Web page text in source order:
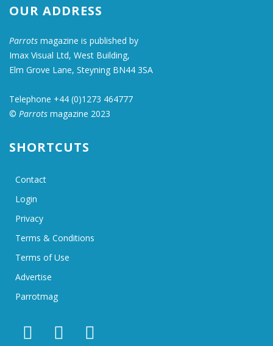
OUR ADDRESS
Parrots magazine is published by
Imax Visual Ltd, West Building,
Elm Grove Lane, Steyning BN44 3SA
Telephone +44 (0)1273 464777
© Parrots magazine 2023
SHORTCUTS
Contact
Login
Privacy
Terms & Conditions
Terms of Use
Advertise
Parrotmag